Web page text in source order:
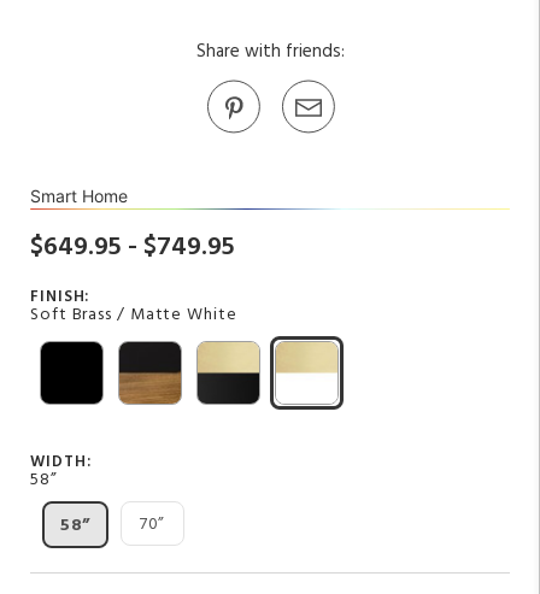
Share with friends:
Smart Home
$649.95 - $749.95
FINISH:
Soft Brass / Matte White
WIDTH:
58”
58”
70”